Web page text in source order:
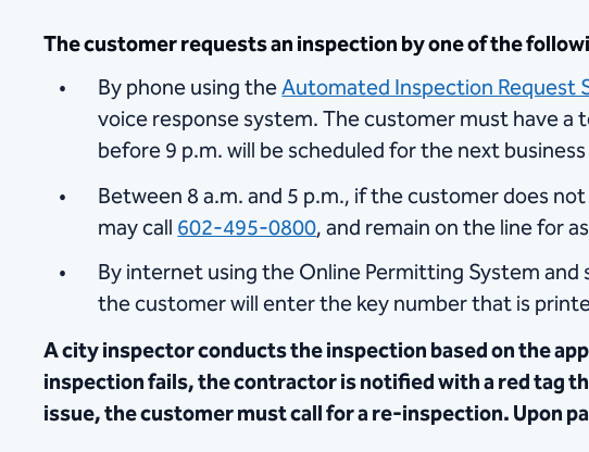
The customer requests an inspection by one of the
By phone using theAutomated Inspection Request
voice response system. The customer must have
before 9 p.m. will be scheduled for the next business
Between 8 a.m. and 5 p.m., if the customer does
may call602-495-0800, and remain on the line for
By internet using the Online Permitting System
the customer will enter the key number that is
A city inspector conducts the inspection based on the
inspection fails, the contractor is notified with a red tag
issue, the customer must call for a re-inspection. Upon